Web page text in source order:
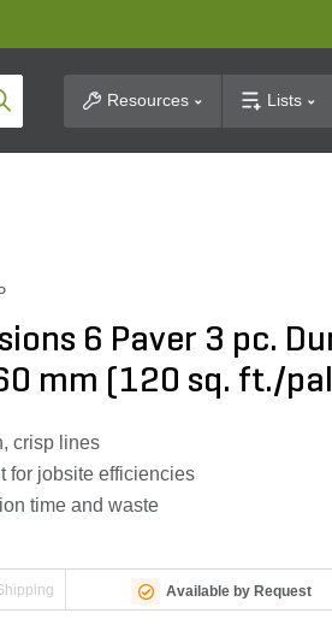
SearchResources Lists
6 Paver 3 pc.
mm (120 sq. ft./
crisp lines
for jobsite efficiencies
time and waste
Available by Request